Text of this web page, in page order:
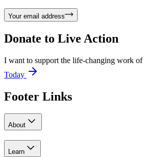
Your email address
Donate to Live Action
I want to support the life-changing work
Today
Footer Links
About
Learn